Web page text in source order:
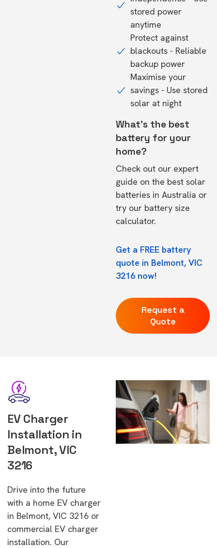
stored power
anytime
Protect against
blackouts - Reliable
backup power
Maximise your
savings - Use stored
solar at night
What's the best
battery for your
home?
Check out our expert
guide on the best solar
batteries in Australia or
try our battery size
calculator.
Get a FREE battery
quote in Belmont, VIC
3216 now!
Request a
Quote
EV Charger
Installation in
Belmont, VIC
3216
Drive into the future
with a home EV charger
in Belmont, VIC 3216 or
commercial EV charger
installation. Our